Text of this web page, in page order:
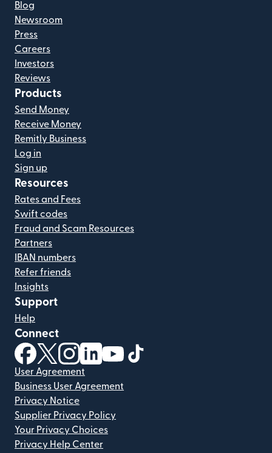
Blog
Newsroom
Press
Careers
Investors
Reviews
Products
Send Money
Receive Money
Remitly Business
Log in
Sign up
Resources
Rates and Fees
Swift codes
Fraud and Scam Resources
Partners
IBAN numbers
Refer friends
Insights
Support
Help
Connect
(opens in new window)
(opens in new window)
(opens in new window)
(opens in new window)
(opens in new window)
User Agreement
Business User Agreement
Privacy Notice
Supplier Privacy Policy
Your Privacy Choices
Privacy Help Center